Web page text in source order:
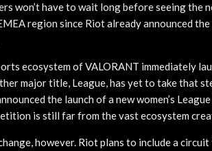
won’t have to wait long before seeing the
region since Riot already announced
ecosystem of VALORANT immediately
major title, League, has yet to take that
the launch of a new women’s
is still far from the vast ecosystem
however. Riot plans to include a